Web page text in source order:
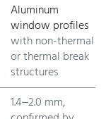
Aluminum
window profiles
with non-thermal
or thermal break
structures
1.4–2.0 mm,